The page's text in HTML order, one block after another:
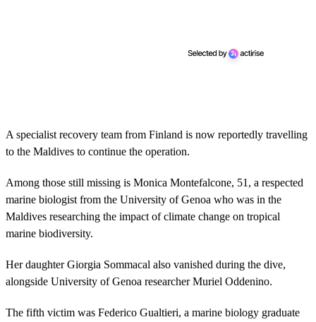
A specialist recovery team from Finland is now reportedly travelling
to the Maldives to continue the operation.
Among those still missing is Monica Montefalcone, 51, a respected
marine biologist from the University of Genoa who was in the
Maldives researching the impact of climate change on tropical
marine biodiversity.
Her daughter Giorgia Sommacal also vanished during the dive,
alongside University of Genoa researcher Muriel Oddenino.
The fifth victim was Federico Gualtieri, a marine biology graduate